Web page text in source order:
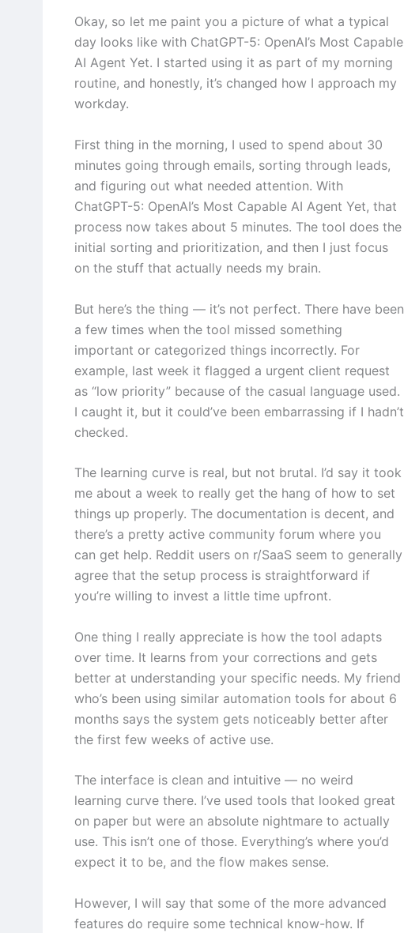
Okay, so let me paint you a picture of what a typical
day looks like with ChatGPT-5: OpenAI’s Most Capable
AI Agent Yet. I started using it as part of my morning
routine, and honestly, it’s changed how I approach my
workday.
First thing in the morning, I used to spend about 30
minutes going through emails, sorting through leads,
and figuring out what needed attention. With
ChatGPT-5: OpenAI’s Most Capable AI Agent Yet, that
process now takes about 5 minutes. The tool does the
initial sorting and prioritization, and then I just focus
on the stuff that actually needs my brain.
But here’s the thing — it’s not perfect. There have been
a few times when the tool missed something
important or categorized things incorrectly. For
example, last week it flagged a urgent client request
as “low priority” because of the casual language used.
I caught it, but it could’ve been embarrassing if I hadn’t
checked.
The learning curve is real, but not brutal. I’d say it took
me about a week to really get the hang of how to set
things up properly. The documentation is decent, and
there’s a pretty active community forum where you
can get help. Reddit users on r/SaaS seem to generally
agree that the setup process is straightforward if
you’re willing to invest a little time upfront.
One thing I really appreciate is how the tool adapts
over time. It learns from your corrections and gets
better at understanding your specific needs. My friend
who’s been using similar automation tools for about 6
months says the system gets noticeably better after
the first few weeks of active use.
The interface is clean and intuitive — no weird
learning curve there. I’ve used tools that looked great
on paper but were an absolute nightmare to actually
use. This isn’t one of those. Everything’s where you’d
expect it to be, and the flow makes sense.
However, I will say that some of the more advanced
features do require some technical know-how. If